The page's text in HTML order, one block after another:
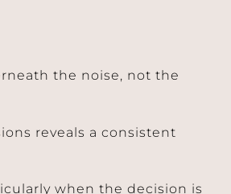
the noise, not the
reveals a consistent
when the decision is